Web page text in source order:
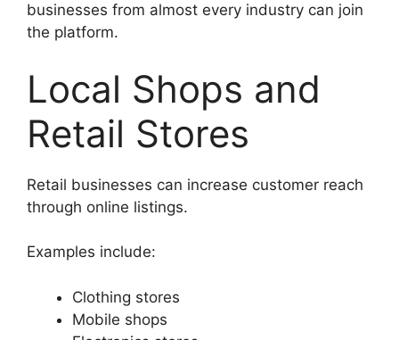
businesses from almost every industry can join
the platform.
Local Shops and
Retail Stores
Retail businesses can increase customer reach
through online listings.
Examples include:
Clothing stores
Mobile shops